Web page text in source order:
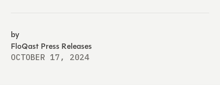
by
FloQast Press Releases
OCTOBER 17, 2024